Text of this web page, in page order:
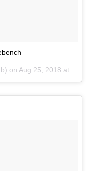
on Aug 25, 2018 at 6:18pm PDT